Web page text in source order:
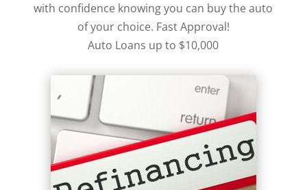
with confidence knowing you can buy the auto
of your choice. Fast Approval!
Auto Loans up to $10,000